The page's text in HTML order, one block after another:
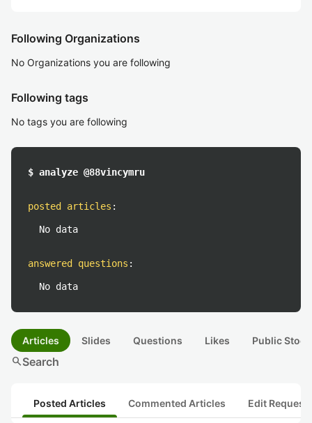
Following Organizations
No Organizations you are following
Following tags
No tags you are following
$ analyze @88vincymru
posted articles :
No data
answered questions :
No data
Articles Slides Questions Likes Public
searchSearch
Posted Articles Commented Articles Edit